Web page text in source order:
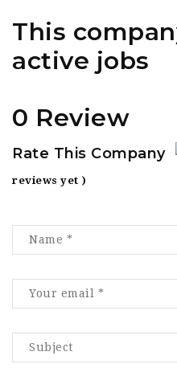
This
active jobs
0 Review
Rate This Company
reviews yet )